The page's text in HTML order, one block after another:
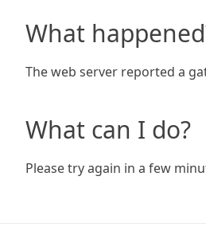
What
The web server reported a
What can I do?
Please try again in a few